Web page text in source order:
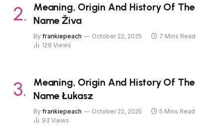
Meaning, Origin And History Of The
Name Živa
By frankiepeach October 22, 2025
7 Mins Read
128 Views
Meaning, Origin And History Of The
Name Łukasz
By frankiepeach October 22, 2025
5 Mins Read
93 Views